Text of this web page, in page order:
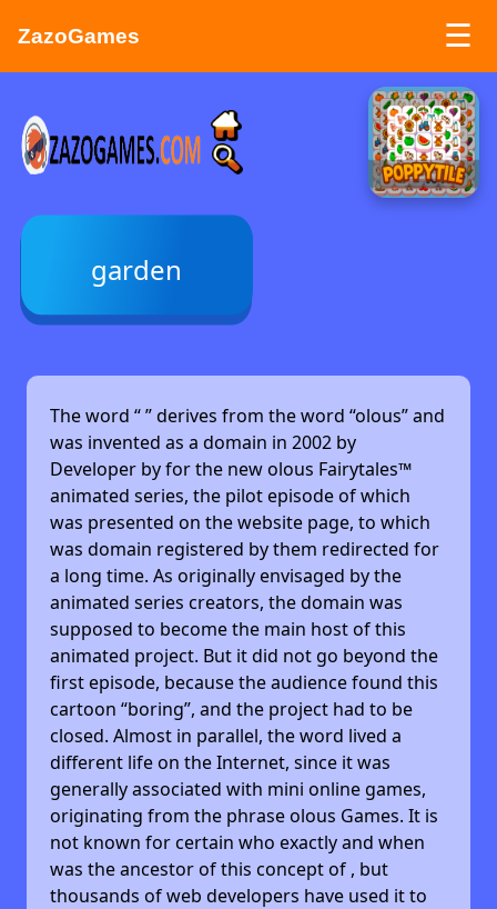
ZazoGames ☰
ZAZO GAMES
Search...
garden
The word “” derives from the word “olous” and
was invented as a domain in 2002 by
Developer byfor the new olous Fairytales™
animated series, the pilot episode of which
was presented on the website page, to which
was domain registered by them redirected for
a long time. As originally envisaged by the
animated series creators, the domain was
supposed to become the main host of this
animated project. But it did not go beyond the
first episode, because the audience found this
cartoon “boring”, and the project had to be
closed. Almost in parallel, the word lived a
different life on the Internet, since it was
generally associated with mini online games,
originating from the phrase olous Games. It is
not known for certain who exactly and when
was the ancestor of this concept of , but
thousands of web developers have used it to